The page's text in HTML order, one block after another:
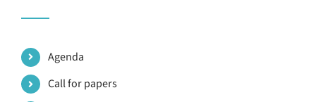
Agenda
Call for papers